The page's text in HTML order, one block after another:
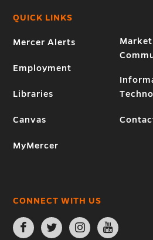
QUICK LINKS
Mercer Alerts
Employment
Libraries
Canvas
MyMercer
CONNECT WITH US
Open
Facebook
Open
Twitter
Open
Instagram
Open
YouTube